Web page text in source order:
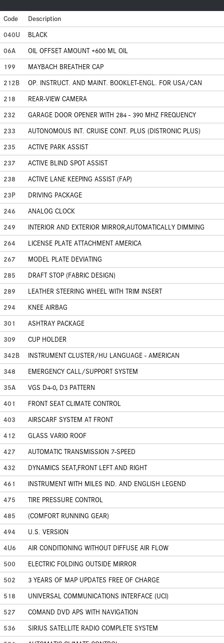
Code
Description
040U
BLACK
06A
OIL OFFSET AMOUNT +600 ML OIL
199
MAYBACH BREATHER CAP
212B
OP. INSTRUCT. AND MAINT. BOOKLET-ENGL. FOR USA/CAN
218
REAR-VIEW CAMERA
232
GARAGE DOOR OPENER WITH 284 - 390 MHZ FREQUENCY
233
AUTONOMOUS INT. CRUISE CONT. PLUS (DISTRONIC PLUS)
235
ACTIVE PARK ASSIST
237
ACTIVE BLIND SPOT ASSIST
238
ACTIVE LANE KEEPING ASSIST (FAP)
23P
DRIVING PACKAGE
246
ANALOG CLOCK
249
INTERIOR AND EXTERIOR MIRROR,AUTOMATICALLY DIMMING
264
LICENSE PLATE ATTACHMENT AMERICA
267
MODEL PLATE DEVIATING
285
DRAFT STOP (FABRIC DESIGN)
289
LEATHER STEERING WHEEL WITH TRIM INSERT
294
KNEE AIRBAG
301
ASHTRAY PACKAGE
309
CUP HOLDER
342B
INSTRUMENT CLUSTER/HU LANGUAGE - AMERICAN
348
EMERGENCY CALL/SUPPORT SYSTEM
35A
VGS D4-0, D3 PATTERN
401
FRONT SEAT CLIMATE CONTROL
403
AIRSCARF SYSTEM AT FRONT
412
GLASS VARIO ROOF
427
AUTOMATIC TRANSMISSION 7-SPEED
432
DYNAMICS SEAT,FRONT LEFT AND RIGHT
461
INSTRUMENT WITH MILES IND. AND ENGLISH LEGEND
475
TIRE PRESSURE CONTROL
485
(COMFORT RUNNING GEAR)
494
U.S. VERSION
4U6
AIR CONDITIONING WITHOUT DIFFUSE AIR FLOW
500
ELECTRIC FOLDING OUTSIDE MIRROR
502
3 YEARS OF MAP UPDATES FREE OF CHARGE
518
UNIVERSAL COMMUNICATIONS INTERFACE (UCI)
527
COMAND DVD APS WITH NAVIGATION
536
SIRIUS SATELLITE RADIO COMPLETE SYSTEM